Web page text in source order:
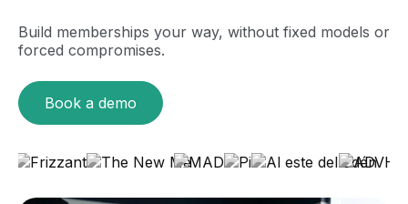
Build memberships your way, without fixed models or
forced compromises.
Book a demo